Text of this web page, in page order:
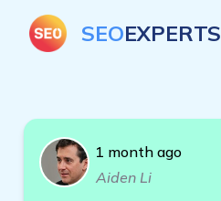
SEOEXPERTS
1 month ago
Aiden Li